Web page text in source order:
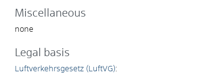
Miscellaneous
none
Legal basis
Luftverkehrsgesetz (LuftVG):